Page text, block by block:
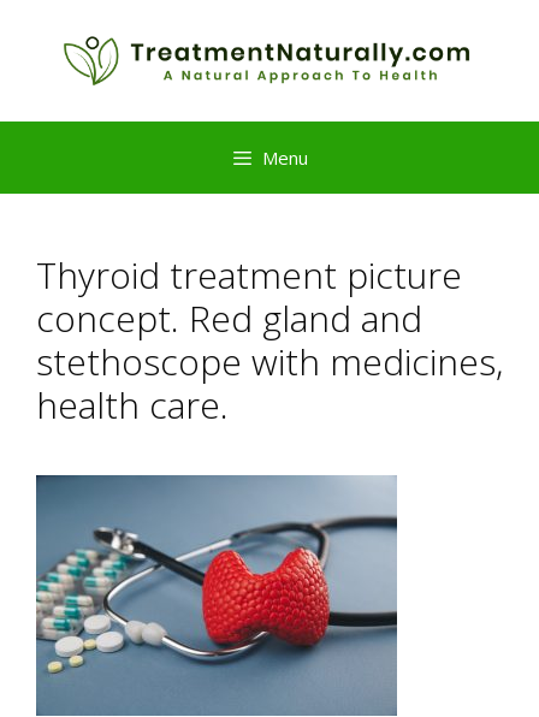
Menu
Thyroid treatment picture
concept. Red gland and
stethoscope with medicines,
health care.